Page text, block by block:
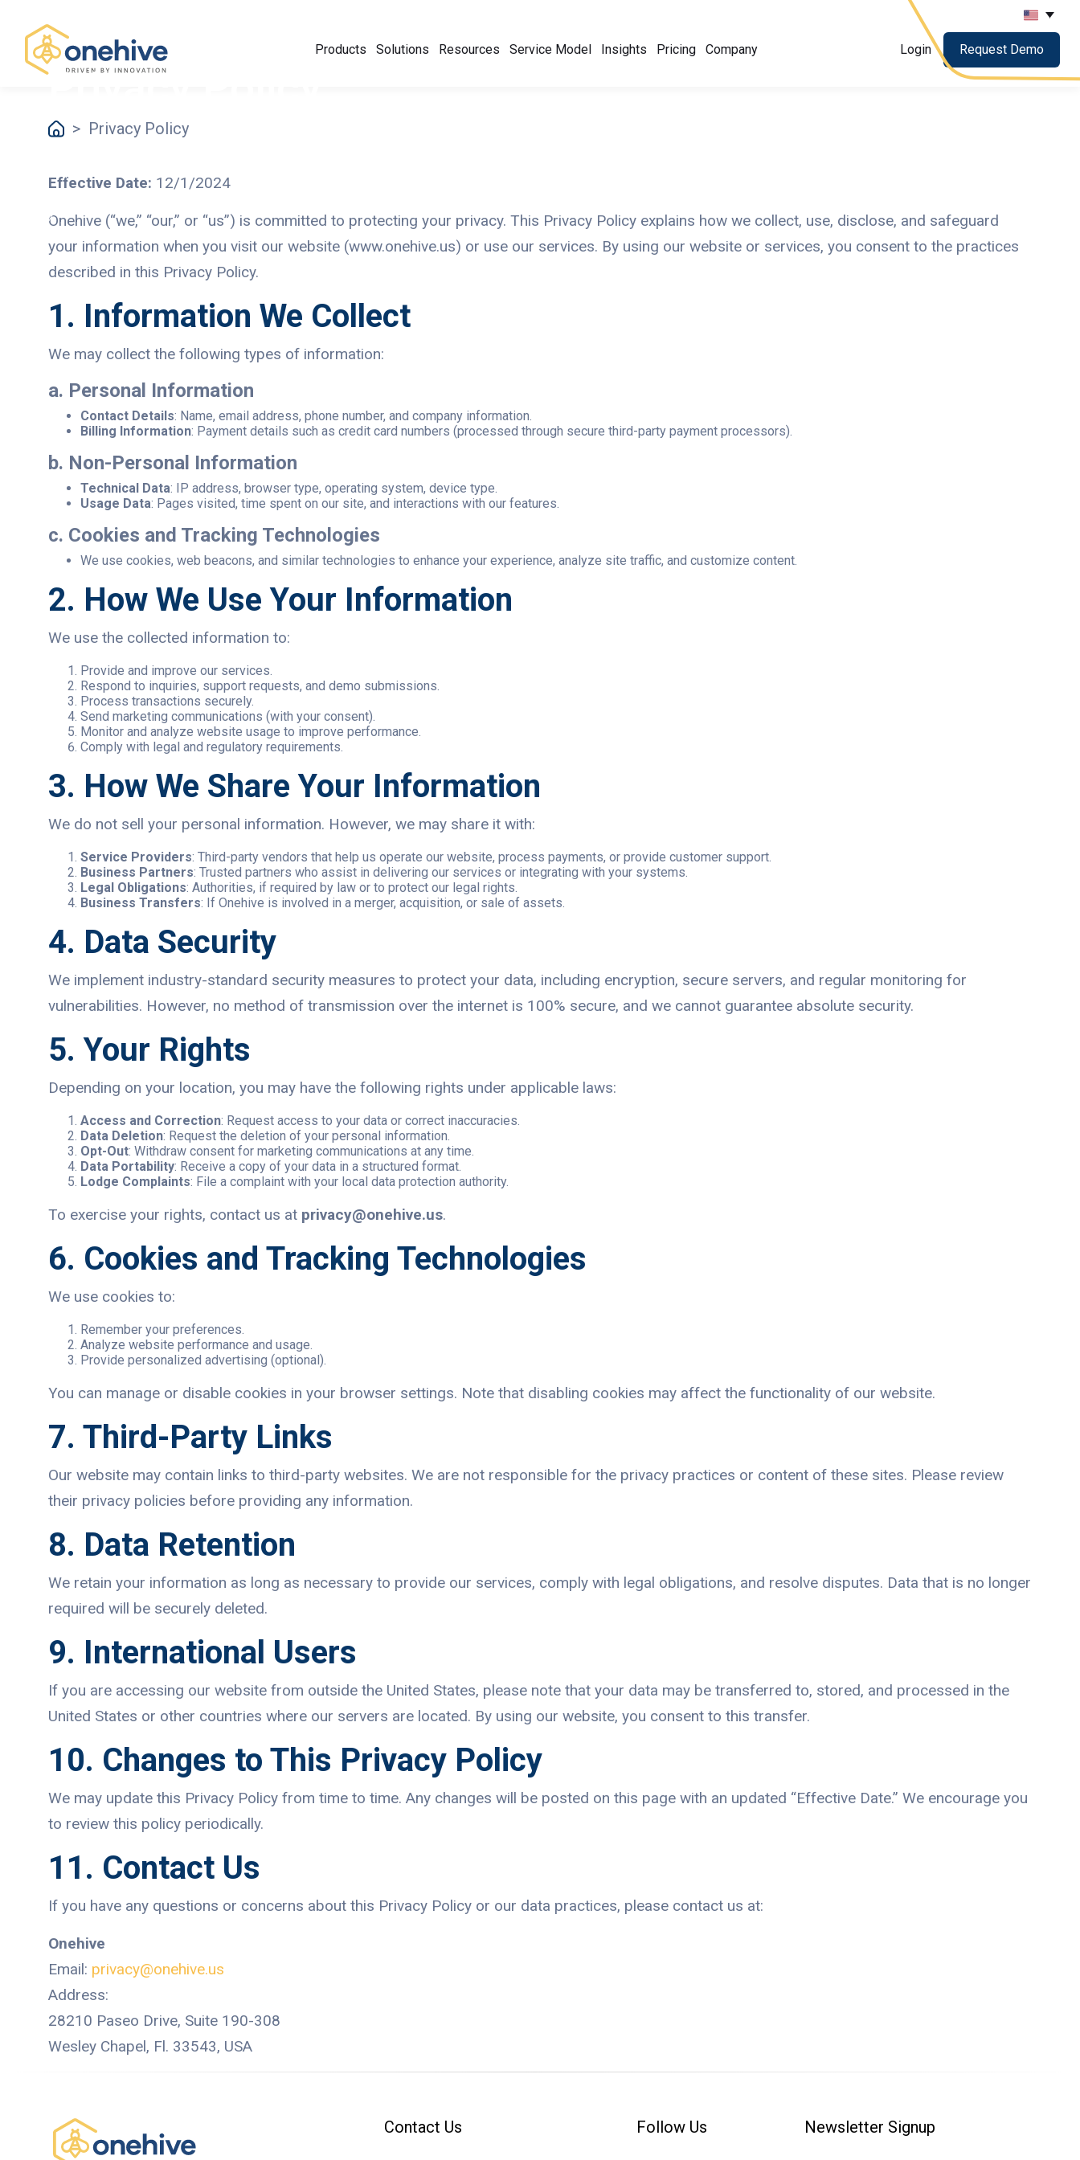
Products Solutions Resources Service Model Insights Pricing Company Login Request Demo
Privacy Policy
> Privacy Policy
Effective Date: 12/1/2024
Onehive (“we,” “our,” or “us”) is committed to protecting your privacy. This Privacy Policy explains how we collect, use, disclose, and safeguard
your information when you visit our website (www.onehive.us) or use our services. By using our website or services, you consent to the practices
described in this Privacy Policy.
1. Information We Collect
We may collect the following types of information:
a. Personal Information
Contact Details: Name, email address, phone number, and company information.
Billing Information: Payment details such as credit card numbers (processed through secure third-party payment processors).
b. Non-Personal Information
Technical Data: IP address, browser type, operating system, device type.
Usage Data: Pages visited, time spent on our site, and interactions with our features.
c. Cookies and Tracking Technologies
We use cookies, web beacons, and similar technologies to enhance your experience, analyze site traffic, and customize content.
2. How We Use Your Information
We use the collected information to:
Provide and improve our services.
Respond to inquiries, support requests, and demo submissions.
Process transactions securely.
Send marketing communications (with your consent).
Monitor and analyze website usage to improve performance.
Comply with legal and regulatory requirements.
3. How We Share Your Information
We do not sell your personal information. However, we may share it with:
Service Providers: Third-party vendors that help us operate our website, process payments, or provide customer support.
Business Partners: Trusted partners who assist in delivering our services or integrating with your systems.
Legal Obligations: Authorities, if required by law or to protect our legal rights.
Business Transfers: If Onehive is involved in a merger, acquisition, or sale of assets.
4. Data Security
We implement industry-standard security measures to protect your data, including encryption, secure servers, and regular monitoring for
vulnerabilities. However, no method of transmission over the internet is 100% secure, and we cannot guarantee absolute security.
5. Your Rights
Depending on your location, you may have the following rights under applicable laws:
Access and Correction: Request access to your data or correct inaccuracies.
Data Deletion: Request the deletion of your personal information.
Opt-Out: Withdraw consent for marketing communications at any time.
Data Portability: Receive a copy of your data in a structured format.
Lodge Complaints: File a complaint with your local data protection authority.
To exercise your rights, contact us at privacy@onehive.us.
6. Cookies and Tracking Technologies
We use cookies to:
Remember your preferences.
Analyze website performance and usage.
Provide personalized advertising (optional).
You can manage or disable cookies in your browser settings. Note that disabling cookies may affect the functionality of our website.
7. Third-Party Links
Our website may contain links to third-party websites. We are not responsible for the privacy practices or content of these sites. Please review
their privacy policies before providing any information.
8. Data Retention
We retain your information as long as necessary to provide our services, comply with legal obligations, and resolve disputes. Data that is no longer
required will be securely deleted.
9. International Users
If you are accessing our website from outside the United States, please note that your data may be transferred to, stored, and processed in the
United States or other countries where our servers are located. By using our website, you consent to this transfer.
10. Changes to This Privacy Policy
We may update this Privacy Policy from time to time. Any changes will be posted on this page with an updated “Effective Date.” We encourage you
to review this policy periodically.
11. Contact Us
If you have any questions or concerns about this Privacy Policy or our data practices, please contact us at:
Onehive
Email: privacy@onehive.us
Address:
28210 Paseo Drive, Suite 190-308
Wesley Chapel, Fl. 33543, USA
Contact Us Follow Us Newsletter Signup